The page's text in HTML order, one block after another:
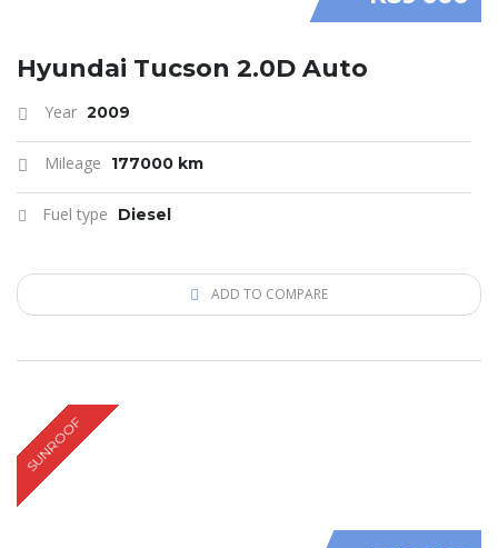
Hyundai Tucson 2.0D Auto
Year 2009
Mileage 177000 km
Fuel type Diesel
ADD TO COMPARE
SUNROOF